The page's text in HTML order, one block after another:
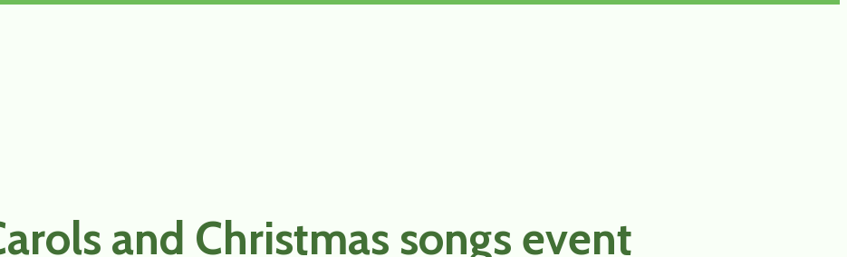
and Christmas songs event